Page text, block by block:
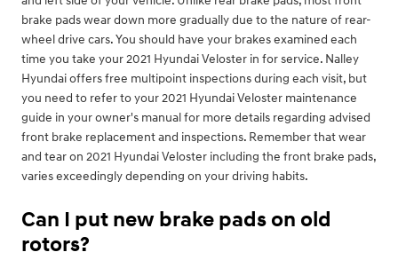
brake pads wear down more gradually due to the nature of rear-
wheel drive cars. You should have your brakes examined each
time you take your 2021 Hyundai Veloster in for service. Nalley
Hyundai offers free multipoint inspections during each visit, but
you need to refer to your 2021 Hyundai Veloster maintenance
guide in your owner's manual for more details regarding advised
front brake replacement and inspections. Remember that wear
and tear on 2021 Hyundai Veloster including the front brake pads,
varies exceedingly depending on your driving habits.
Can I put new brake pads on old
rotors?